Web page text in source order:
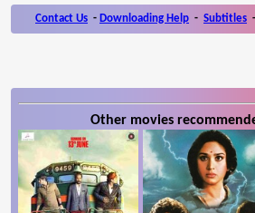
Contact Us - Downloading Help - Subtitles -
Other movies